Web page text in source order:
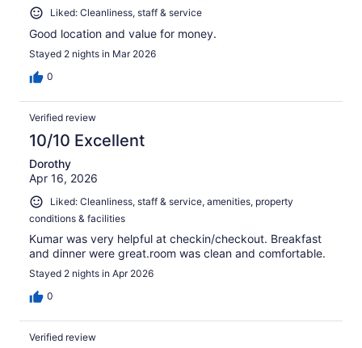
Liked: Cleanliness, staff & service
Good location and value for money.
Stayed 2 nights in Mar 2026
0
Verified review
10/10 Excellent
Dorothy
Apr 16, 2026
Liked: Cleanliness, staff & service, amenities, property
conditions & facilities
Kumar was very helpful at checkin/checkout. Breakfast
and dinner were great.room was clean and comfortable.
Stayed 2 nights in Apr 2026
0
Verified review